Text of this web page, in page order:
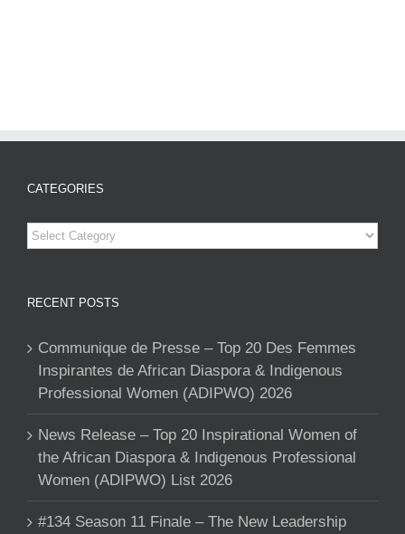
CATEGORIES
Categories
RECENT POSTS
Communique de Presse – Top 20 Des Femmes
Inspirantes de African Diaspora & Indigenous
Professional Women (ADIPWO) 2026
News Release – Top 20 Inspirational Women of
the African Diaspora & Indigenous Professional
Women (ADIPWO) List 2026
#134 Season 11 Finale – The New Leadership